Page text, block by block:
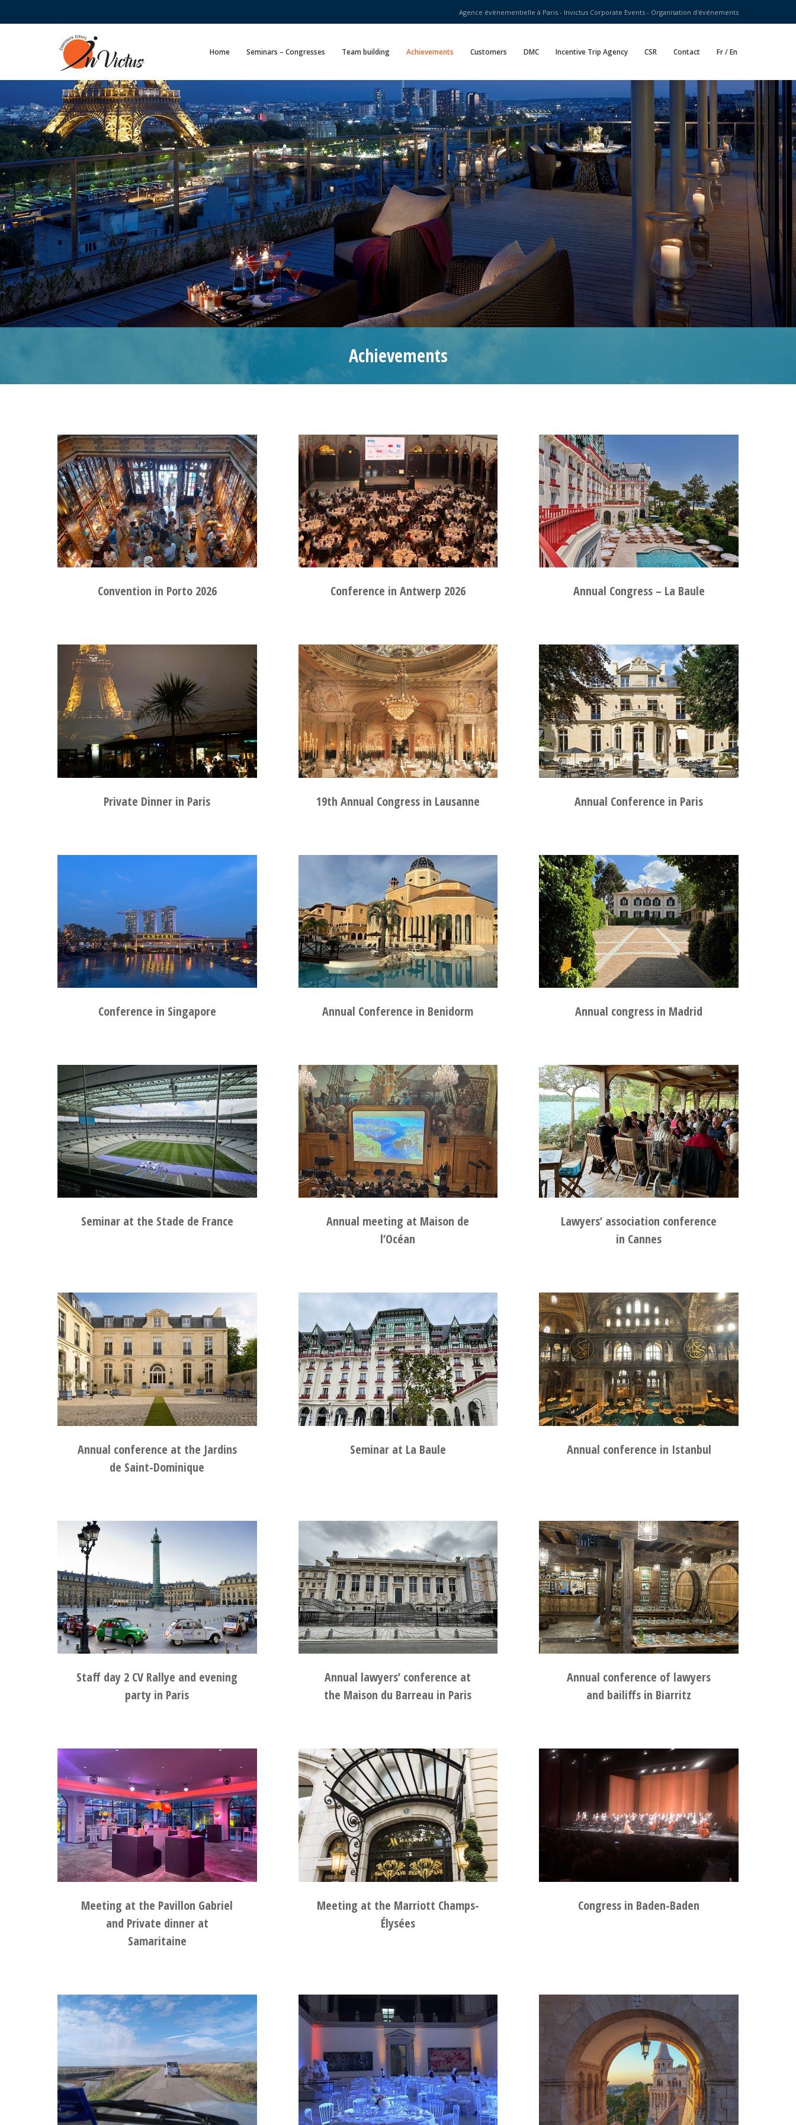
Agence évènementielle à Paris - Invictus Corporate Events - Organisation d'événements
Home Seminars – Congresses Team building Achievements Customers DMC Incentive Trip Agency CSR Contact Fr / En
Achievements
Convention in Porto 2026 Conference in Antwerp 2026 Annual Congress – La Baule
Private Dinner in Paris 19th Annual Congress in Lausanne Annual Conference in Paris
Conference in Singapore Annual Conference in Benidorm Annual congress in Madrid
Seminar at the Stade de France
Annual meeting at Maison de
l’Océan
Lawyers’ association conference
in Cannes
Annual conference at the Jardins
de Saint-Dominique
Seminar at La Baule Annual conference in Istanbul
Staff day 2 CV Rallye and evening
party in Paris
Annual lawyers’ conference at
the Maison du Barreau in Paris
Annual conference of lawyers
and bailiffs in Biarritz
Meeting at the Pavillon Gabriel
and Private dinner at
Samaritaine
Meeting at the Marriott Champs-
Élysées
Congress in Baden-Baden